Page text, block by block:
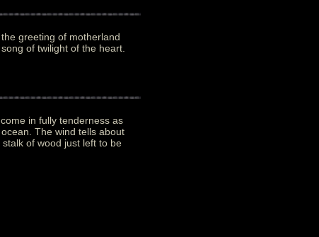
greeting of motherland
of twilight of the heart.
in fully tenderness as
The wind tells about
of wood just left to be